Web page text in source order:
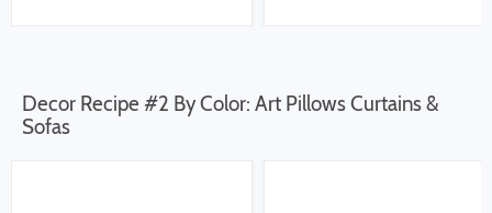
Decor Recipe #2 By Color: Art Pillows Curtains &
Sofas